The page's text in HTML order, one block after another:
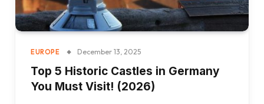
EUROPE December 13, 2025
Top 5 Historic Castles in Germany
You Must Visit! (2026)